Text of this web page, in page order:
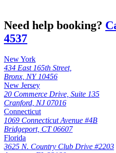
Need help booking?
4537
New York
434 East 165th Street,
Bronx, NY 10456
New Jersey
20 Commerce Drive, Suite 135
Cranford, NJ 07016
Connecticut
1069 Connecticut Avenue #4B
Bridgeport, CT 06607
Florida
3625 N. Country Club Drive #2203